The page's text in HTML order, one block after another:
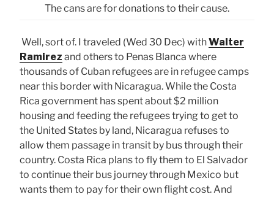
The cans are for donations to their cause.
Well, sort of. I traveled (Wed 30 Dec) withWalter
Ramirez and others to Penas Blanca where
thousands of Cuban refugees are in refugee camps
near this border with Nicaragua. While the Costa
Rica government has spent about $2 million
housing and feeding the refugees trying to get to
the United States by land, Nicaragua refuses to
allow them passage in transit by bus through their
country. Costa Rica plans to fly them to El Salvador
to continue their bus journey through Mexico but
wants them to pay for their own flight cost. And